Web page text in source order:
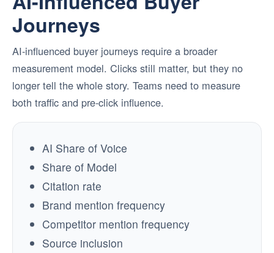
Journeys
AI-influenced buyer journeys require a broader
measurement model. Clicks still matter, but they no
longer tell the whole story. Teams need to measure
both traffic and pre-click influence.
AI Share of Voice
Share of Model
Citation rate
Brand mention frequency
Competitor mention frequency
Source inclusion